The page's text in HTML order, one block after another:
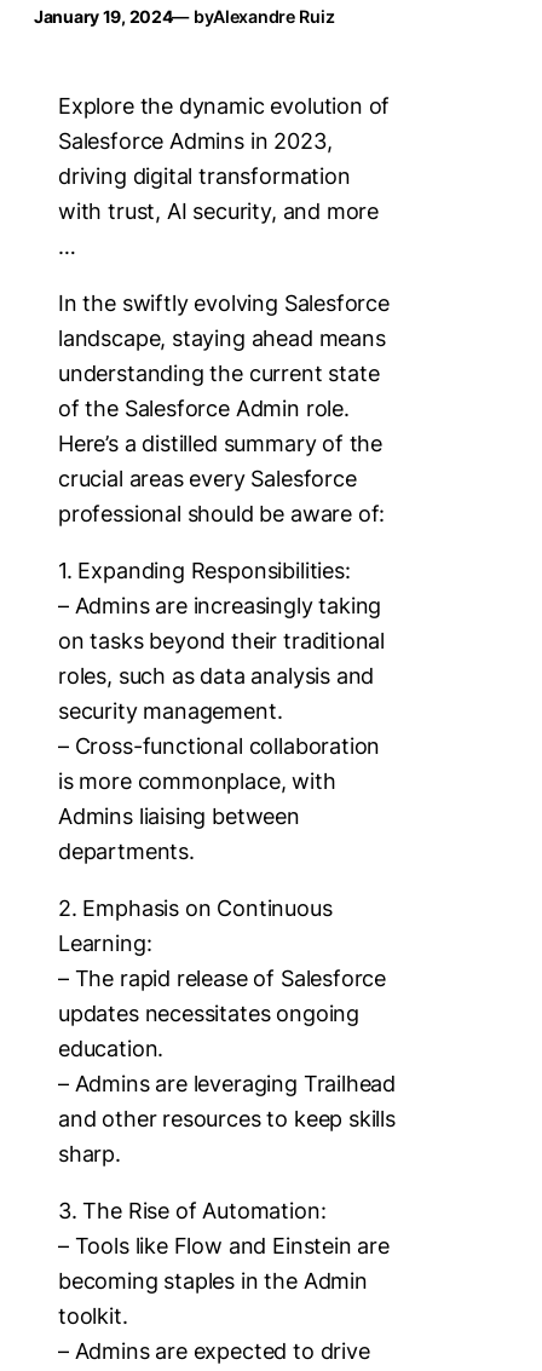
January 19, 2024— byAlexandre Ruiz
Explore the dynamic evolution of
Salesforce Admins in 2023,
driving digital transformation
with trust, AI security, and more
…
In the swiftly evolving Salesforce
landscape, staying ahead means
understanding the current state
of the Salesforce Admin role.
Here’s a distilled summary of the
crucial areas every Salesforce
professional should be aware of:
1. Expanding Responsibilities:
– Admins are increasingly taking
on tasks beyond their traditional
roles, such as data analysis and
security management.
– Cross-functional collaboration
is more commonplace, with
Admins liaising between
departments.
2. Emphasis on Continuous
Learning:
– The rapid release of Salesforce
updates necessitates ongoing
education.
– Admins are leveraging Trailhead
and other resources to keep skills
sharp.
3. The Rise of Automation:
– Tools like Flow and Einstein are
becoming staples in the Admin
toolkit.
– Admins are expected to drive